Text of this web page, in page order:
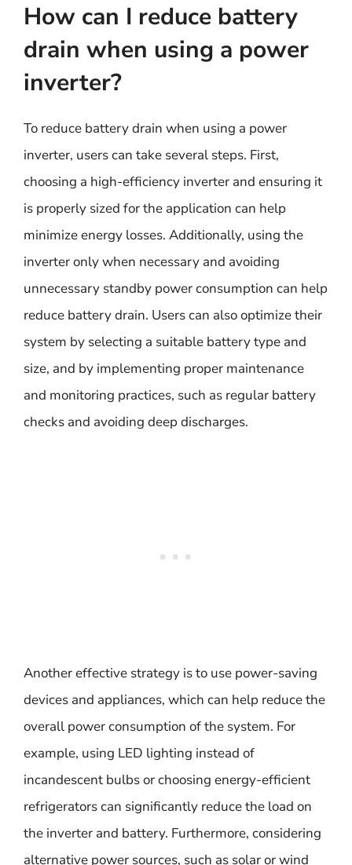
How can I reduce battery
drain when using a power
inverter?
To reduce battery drain when using a power
inverter, users can take several steps. First,
choosing a high-efficiency inverter and ensuring it
is properly sized for the application can help
minimize energy losses. Additionally, using the
inverter only when necessary and avoiding
unnecessary standby power consumption can help
reduce battery drain. Users can also optimize their
system by selecting a suitable battery type and
size, and by implementing proper maintenance
and monitoring practices, such as regular battery
checks and avoiding deep discharges.
Another effective strategy is to use power-saving
devices and appliances, which can help reduce the
overall power consumption of the system. For
example, using LED lighting instead of
incandescent bulbs or choosing energy-efficient
refrigerators can significantly reduce the load on
the inverter and battery. Furthermore, considering
alternative power sources, such as solar or wind